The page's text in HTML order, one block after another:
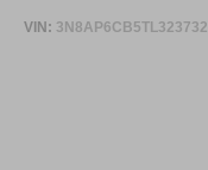
VIN: 3N8AP6CB5TL323732